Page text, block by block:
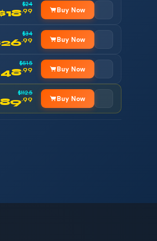
$24
.99 Buy Now
$34
.99 Buy Now
$61.5
.99 Buy Now
$112.5
.99 Buy Now